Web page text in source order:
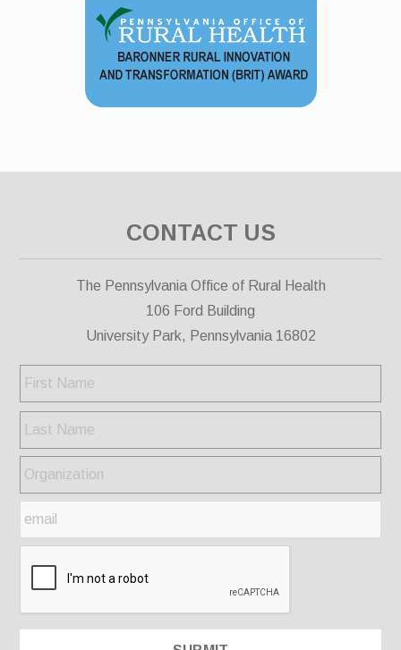
CONTACT US
The Pennsylvania Office of Rural Health
106 Ford Building
University Park, Pennsylvania 16802